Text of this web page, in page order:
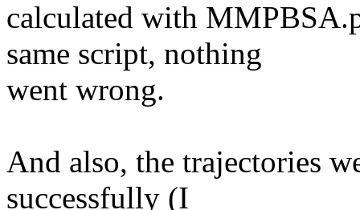
calculated with
same script, nothing
went wrong.
And also, the trajectories
successfully (I